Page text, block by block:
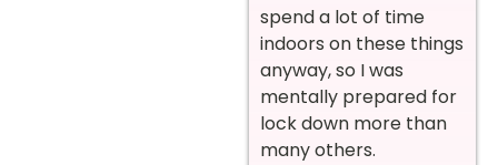
spend a lot of time
indoors on these things
anyway, so I was
mentally prepared for
lock down more than
many others.